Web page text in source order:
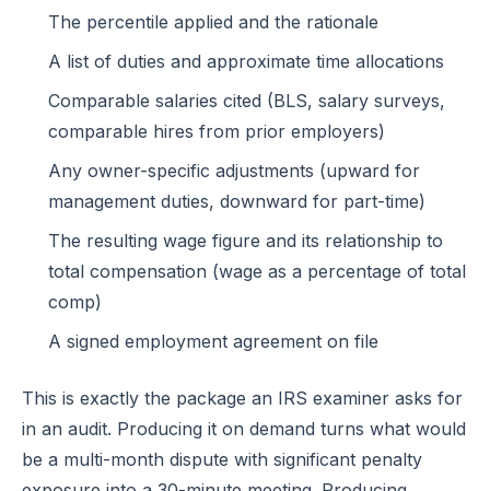
The percentile applied and the rationale
A list of duties and approximate time allocations
Comparable salaries cited (BLS, salary surveys,
comparable hires from prior employers)
Any owner-specific adjustments (upward for
management duties, downward for part-time)
The resulting wage figure and its relationship to
total compensation (wage as a percentage of total
comp)
A signed employment agreement on file
This is exactly the package an IRS examiner asks for
in an audit. Producing it on demand turns what would
be a multi-month dispute with significant penalty